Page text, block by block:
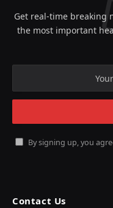
Get real-time breaking
the most important
By signing up, you
Contact Us